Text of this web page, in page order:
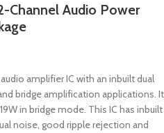
Audio Power
amplifier IC with an inbuilt dual
bridge amplification applications. It
in bridge mode. This IC has inbuilt
noise, good ripple rejection and